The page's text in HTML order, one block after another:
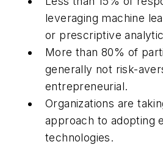
leveraging machine
or prescriptive
More than 80% of
generally not risk-
entrepreneurial.
Organizations are
approach to adopting
technologies.